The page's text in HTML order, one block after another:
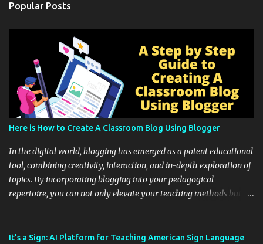
Popular Posts
Here is How to Create A Classroom Blog Using Blogger
In the digital world, blogging has emerged as a potent educational
tool, combining creativity, interaction, and in-depth exploration of
topics. By incorporating blogging into your pedagogical
repertoire, you can not only elevate your teaching methods but
instructional techniques. You can use it as a platform to showcase
It’s a Sign: AI Platform for Teaching American Sign Language